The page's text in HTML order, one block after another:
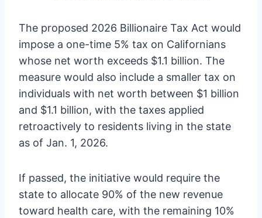
The proposed 2026 Billionaire Tax Act would
impose a one-time 5% tax on Californians
whose net worth exceeds $1.1 billion. The
measure would also include a smaller tax on
individuals with net worth between $1 billion
and $1.1 billion, with the taxes applied
retroactively to residents living in the state
as of Jan. 1, 2026.
If passed, the initiative would require the
state to allocate 90% of the new revenue
toward health care, with the remaining 10%